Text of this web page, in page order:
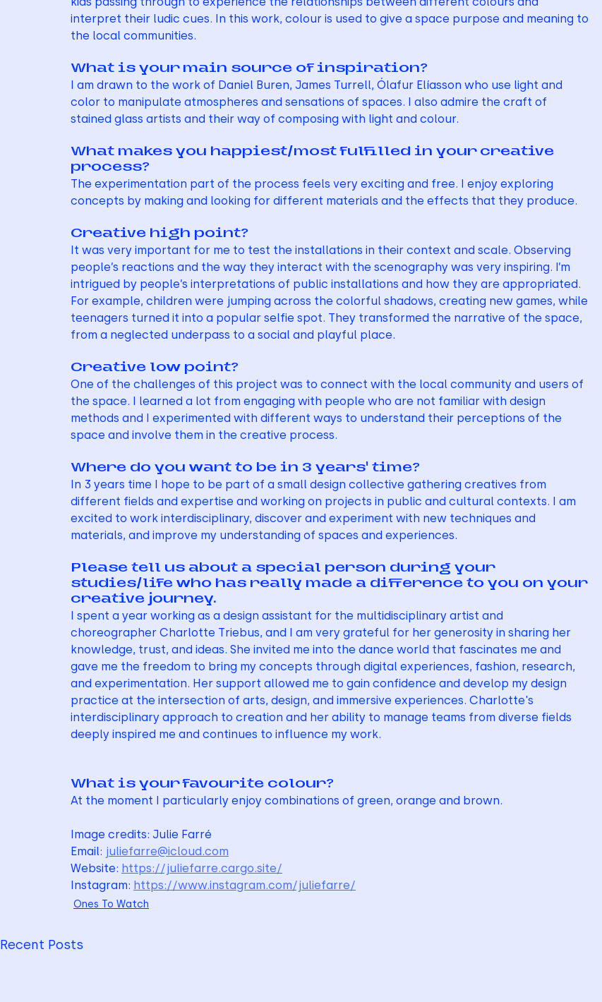
interpret their ludic cues. In this work, colour is used to give a space purpose and meaning to
the local communities.
What is your main source of inspiration?
I am drawn to the work of Daniel Buren, James Turrell, Ólafur Elíasson who use light and
color to manipulate atmospheres and sensations of spaces. I also admire the craft of
stained glass artists and their way of composing with light and colour.
What makes you happiest/most fulfilled in your creative
process?
The experimentation part of the process feels very exciting and free. I enjoy exploring
concepts by making and looking for different materials and the effects that they produce.
Creative high point?
It was very important for me to test the installations in their context and scale. Observing
people’s reactions and the way they interact with the scenography was very inspiring. I’m
intrigued by people’s interpretations of public installations and how they are appropriated.
For example, children were jumping across the colorful shadows, creating new games, while
teenagers turned it into a popular selfie spot. They transformed the narrative of the space,
from a neglected underpass to a social and playful place.
Creative low point?
One of the challenges of this project was to connect with the local community and users of
the space. I learned a lot from engaging with people who are not familiar with design
methods and I experimented with different ways to understand their perceptions of the
space and involve them in the creative process.
Where do you want to be in 3 years’ time?
In 3 years time I hope to be part of a small design collective gathering creatives from
different fields and expertise and working on projects in public and cultural contexts. I am
excited to work interdisciplinary, discover and experiment with new techniques and
materials, and improve my understanding of spaces and experiences.
Please tell us about a special person during your
studies/life who has really made a difference to you on your
creative journey.
I spent a year working as a design assistant for the multidisciplinary artist and
choreographer Charlotte Triebus, and I am very grateful for her generosity in sharing her
knowledge, trust, and ideas. She invited me into the dance world that fascinates me and
gave me the freedom to bring my concepts through digital experiences, fashion, research,
and experimentation. Her support allowed me to gain confidence and develop my design
practice at the intersection of arts, design, and immersive experiences. Charlotte's
interdisciplinary approach to creation and her ability to manage teams from diverse fields
deeply inspired me and continues to influence my work.
What is your favourite colour?
At the moment I particularly enjoy combinations of green, orange and brown.
Image credits: Julie Farré
Email: juliefarre@icloud.com
Website: https://juliefarre.cargo.site/
Instagram: https://www.instagram.com/juliefarre/
Ones To Watch
Recent Posts